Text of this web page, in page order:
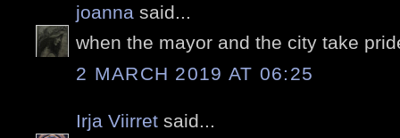
joanna said...
when the mayor and the city take
2 MARCH 2019 AT 06:25
Irja Viirret said...